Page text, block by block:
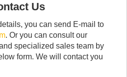
Us
you can send E-mail to
. Or you can consult our
specialized sales team by
form. We will contact you